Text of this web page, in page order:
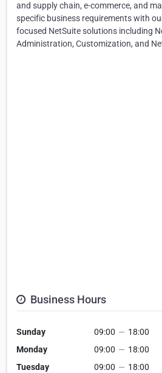
and supply chain, e-commerce, and
specific business requirements with
focused NetSuite solutions including
Administration, Customization, and
Business Hours
Sunday 09:00 — 18:00
Monday
09:00 — 18:00
Tuesday
09:00 — 18:00